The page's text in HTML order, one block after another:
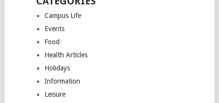
Campus Life
Events
Food
Health Articles
Holidays
Information
Leisure